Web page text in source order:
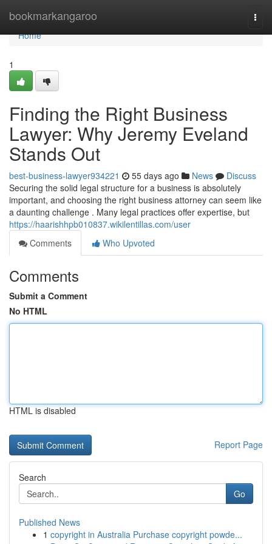
bookmarkangaroo
Home
Home
1
Finding the Right Business
Lawyer: Why Jeremy Eveland
Stands Out
best-business-lawyer934221 55 days ago News
Discuss
Securing the solid legal structure for a business is absolutely
important, and choosing the right business attorney can seem like
a daunting challenge . Many legal practices offer expertise, but
https://haarishhpb010837.wikilentillas.com/user
Comments
Who Upvoted
Comments
Submit a Comment
No HTML
HTML is disabled
Report Page
Search
Go
Published News
1 copyright in Australia Purchase copyright powde...